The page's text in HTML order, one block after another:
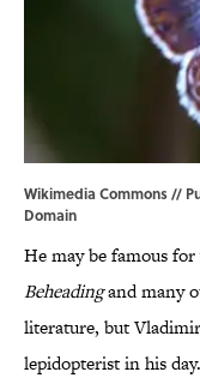
Wikimedia Commons //
Domain
He may be famous
Beheadingand many
literature, but
lepidopterist in his